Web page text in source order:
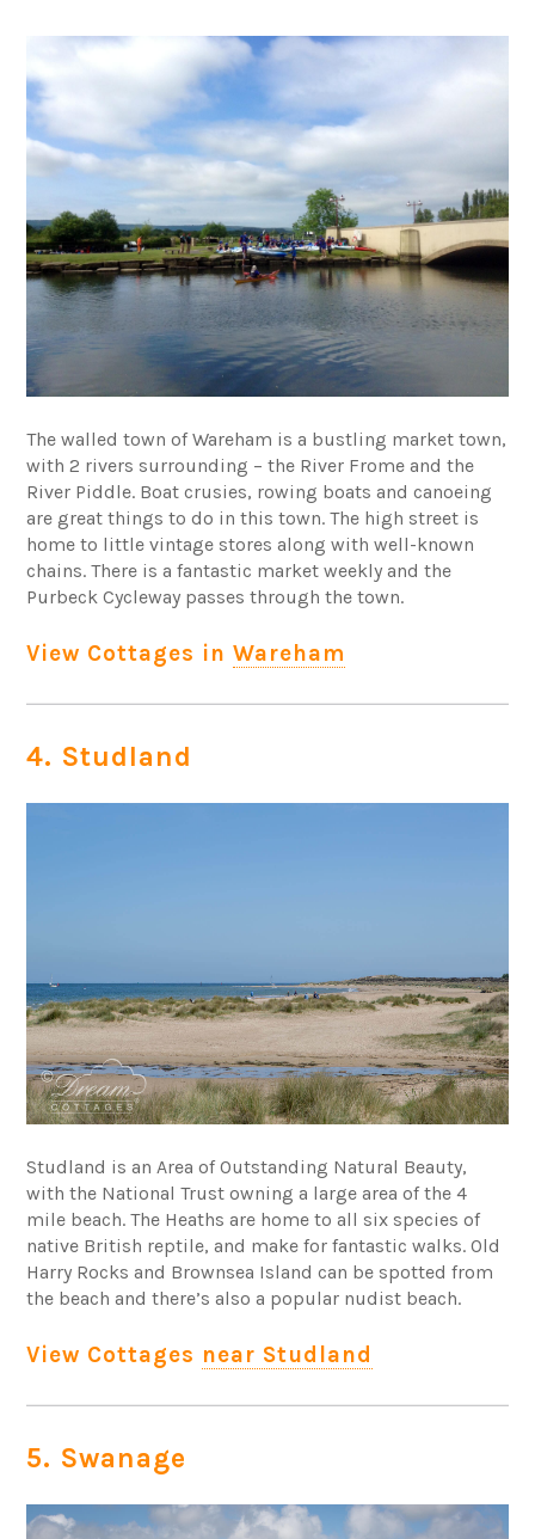
The walled town of Wareham is a bustling market town,
with 2 rivers surrounding – the River Frome and the
River Piddle. Boat crusies, rowing boats and canoeing
are great things to do in this town. The high street is
home to little vintage stores along with well-known
chains. There is a fantastic market weekly and the
Purbeck Cycleway passes through the town.
View Cottages inWareham
4. Studland
Studland is an Area of Outstanding Natural Beauty,
with the National Trust owning a large area of the 4
mile beach. The Heaths are home to all six species of
native British reptile, and make for fantastic walks. Old
Harry Rocks and Brownsea Island can be spotted from
the beach and there’s also a popular nudist beach.
View Cottages near Studland
5. Swanage